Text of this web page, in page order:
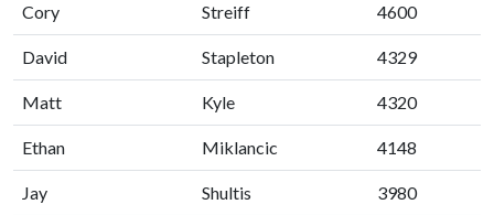
Cory Streiff 4600
David Stapleton 4329
Matt Kyle 4320
Ethan Miklancic 4148
Jay Shultis 3980